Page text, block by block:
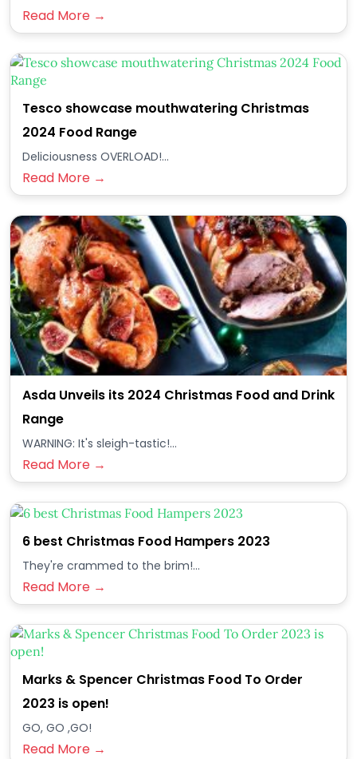
Read More →
Tesco showcase mouthwatering Christmas
2024 Food Range
Deliciousness OVERLOAD!...
Read More →
Asda Unveils its 2024 Christmas Food and Drink
Range
WARNING: It's sleigh-tastic!...
Read More →
6 best Christmas Food Hampers 2023
They're crammed to the brim!...
Read More →
Marks & Spencer Christmas Food To Order
2023 is open!
GO, GO ,GO!
Read More →